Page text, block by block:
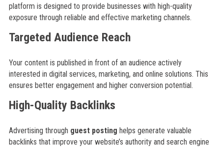
platform is designed to provide businesses with high-quality
exposure through reliable and effective marketing channels.
Targeted Audience Reach
Your content is published in front of an audience actively
interested in digital services, marketing, and online solutions. This
ensures better engagement and higher conversion potential.
High-Quality Backlinks
Advertising through guest posting helps generate valuable
backlinks that improve your website’s authority and search engine